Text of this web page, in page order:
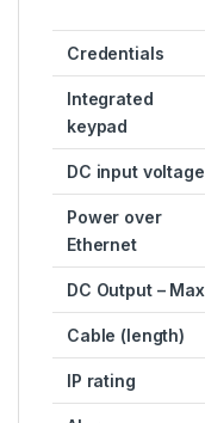
Credentials
Integrated
keypad
DC input voltage
Power over
Ethernet
DC Output – Max
Cable (length)
IP rating